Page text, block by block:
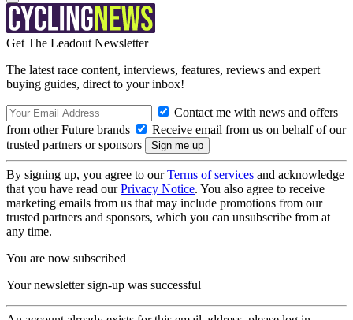
Get The Leadout Newsletter
The latest race content, interviews, features, reviews and expert
buying guides, direct to your inbox!
Contact me with news and offers
from other Future brands
Receive email from us on behalf of our
trusted partners or sponsors
By signing up, you agree to ourTerms of services and acknowledge
that you have read ourPrivacy Notice. You also agree to receive
marketing emails from us that may include promotions from our
trusted partners and sponsors, which you can unsubscribe from at
any time.
You are now subscribed
Your newsletter sign-up was successful